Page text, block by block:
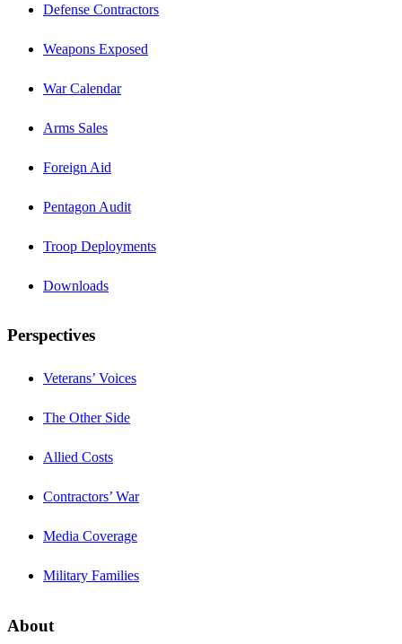
Defense Contractors
Weapons Exposed
War Calendar
Arms Sales
Foreign Aid
Pentagon Audit
Troop Deployments
Downloads
Perspectives
Veterans’ Voices
The Other Side
Allied Costs
Contractors’ War
Media Coverage
Military Families
About